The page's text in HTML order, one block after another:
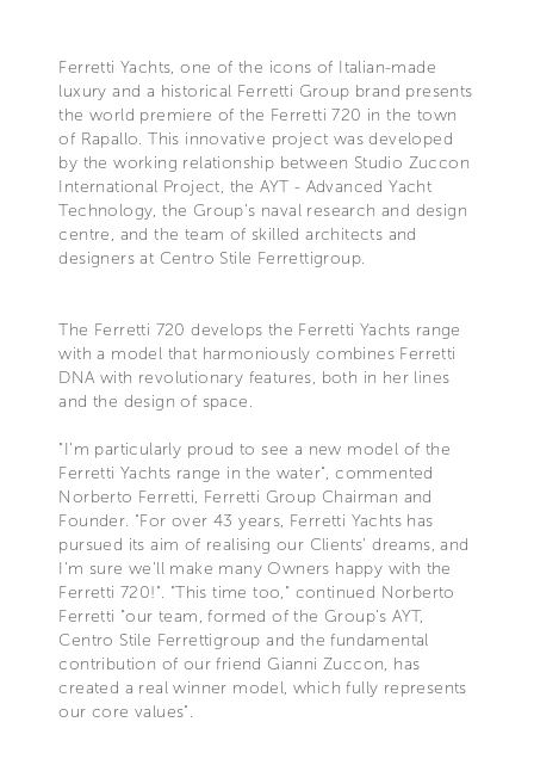
Ferretti Yachts, one of the icons of Italian-made
luxury and a historical Ferretti Group brand presents
the world premiere of the Ferretti 720 in the town
of Rapallo. This innovative project was developed
by the working relationship between Studio Zuccon
International Project, the AYT - Advanced Yacht
Technology, the Group's naval research and design
centre, and the team of skilled architects and
designers at Centro Stile Ferrettigroup.
The Ferretti 720 develops the Ferretti Yachts range
with a model that harmoniously combines Ferretti
DNA with revolutionary features, both in her lines
and the design of space.
"I'm particularly proud to see a new model of the
Ferretti Yachts range in the water", commented
Norberto Ferretti, Ferretti Group Chairman and
Founder. "For over 43 years, Ferretti Yachts has
pursued its aim of realising our Clients' dreams, and
I'm sure we'll make many Owners happy with the
Ferretti 720!". "This time too," continued Norberto
Ferretti "our team, formed of the Group's AYT,
Centro Stile Ferrettigroup and the fundamental
contribution of our friend Gianni Zuccon, has
created a real winner model, which fully represents
our core values".